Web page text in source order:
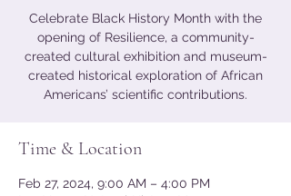
Celebrate Black History Month with the
opening of Resilience, a community-
created cultural exhibition and museum-
created historical exploration of African
Americans’ scientific contributions.
Time & Location
Feb 27, 2024, 9:00 AM – 4:00 PM